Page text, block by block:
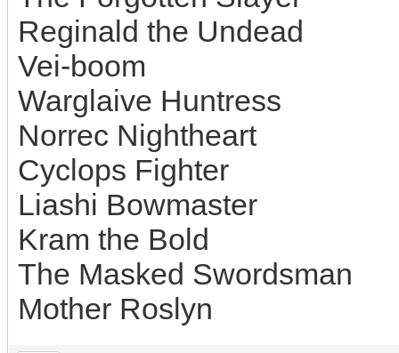
Reginald the Undead
Vei-boom
Warglaive Huntress
Norrec Nightheart
Cyclops Fighter
Liashi Bowmaster
Kram the Bold
The Masked Swordsman
Mother Roslyn